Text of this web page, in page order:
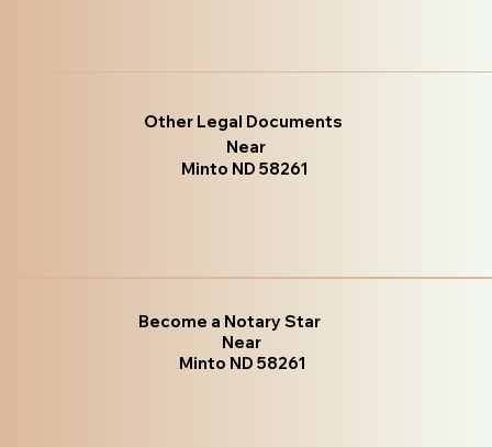
Other Legal Documents
Near
Minto ND 58261
Become a Notary Star
Near
Minto ND 58261